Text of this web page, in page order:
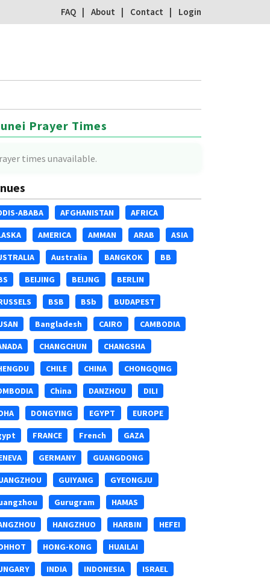
FAQ About Contact Login
Prayer Times
times unavailable.
ABABA AFGHANISTAN AFRICA
AMERICA AMMAN ARAB ASIA
Australia BANGKOK BB
BEIJING BEIJNG BERLIN
BSB BSb BUDAPEST
Bangladesh CAIRO CAMBODIA
CHANGCHUN CHANGSHA
CHILE CHINA CHONGQING
China DANZHOU DILI
DONGYING EGYPT EUROPE
FRANCE French GAZA
GERMANY GUANGDONG
GUIYANG GYEONGJU
Gurugram HAMAS
HANGZHUO HARBIN HEFEI
HONG-KONG HUAILAI
INDIA INDONESIA ISRAEL